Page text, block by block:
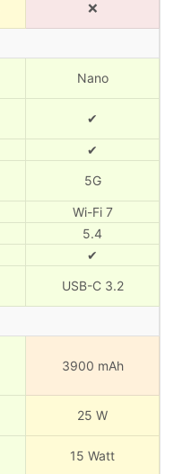
❌
Nano
✔
✔
5G
Wi-Fi 7
5.4
✔
USB-C 3.2
3900 mAh
25 W
15 Watt